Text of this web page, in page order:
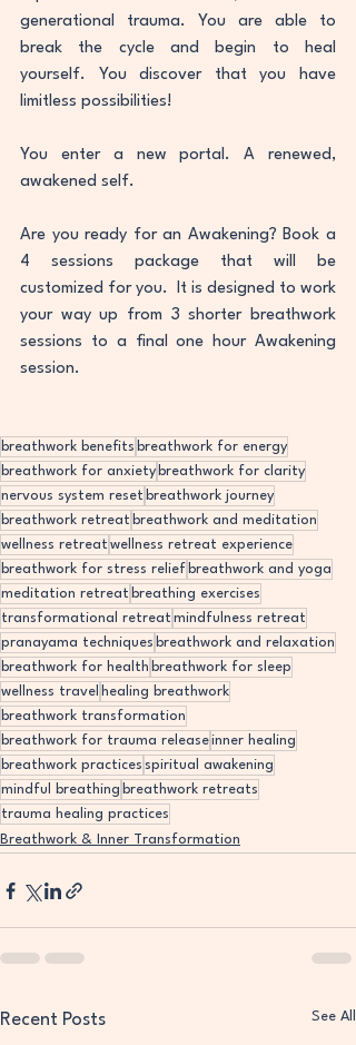
generational trauma. You are able to
break the cycle and begin to heal
yourself. You discover that you have
limitless possibilities!
You enter a new portal. A renewed,
awakened self.
Are you ready for an Awakening? Book a
4 sessions package that will be
customized for you.  It is designed to work
your way up from 3 shorter breathwork
sessions to a final one hour Awakening
session.
breathwork benefits breathwork for energy
breathwork for anxiety breathwork for clarity
nervous system reset breathwork journey
breathwork retreat breathwork and meditation
wellness retreat wellness retreat experience
breathwork for stress relief breathwork and yoga
meditation retreat breathing exercises
transformational retreat mindfulness retreat
pranayama techniques breathwork and relaxation
breathwork for health breathwork for sleep
wellness travel healing breathwork
breathwork transformation
breathwork for trauma releaseinner healing
breathwork practices spiritual awakening
mindful breathing breathwork retreats
trauma healing practices
Breathwork & Inner Transformation
Recent Posts See All